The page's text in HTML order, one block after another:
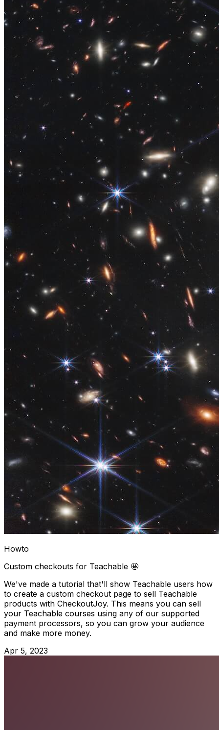
Howto
Custom checkouts for Teachable 🤩
We've made a tutorial that'll show Teachable users how
to create a custom checkout page to sell Teachable
products with CheckoutJoy. This means you can sell
your Teachable courses using any of our supported
payment processors, so you can grow your audience
and make more money.
Apr 5, 2023